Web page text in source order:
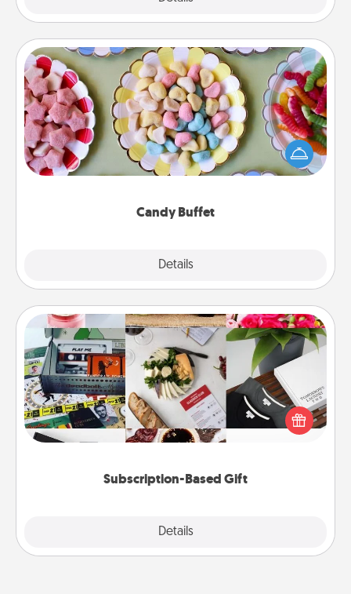
Candy Buffet
Details
Candy Buffet
Set up a small candy buffet for your kids, spouse, or
friends the next time you host a get-together. Dress
up as a classy server (white gloves and all), and
Subscription-Based Gift
Details
Subscription-Based Gift
A subscription-based gift, even if it's small, can show
love for months on end. Here are some fun ones to